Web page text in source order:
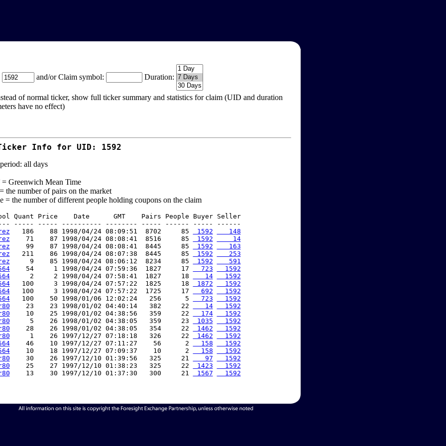
and/or Claim symbol: Duration:
of normal ticker, show full ticker summary and statistics for claim (UID and duration
have no effect)
Info for UID: 1592
all days
Greenwich Mean Time
the number of pairs on the market
= the number of different people holding coupons on the claim
Quant Price    Date      GMT    Pairs People Buyer Seller
----- ----- ---------- -------- ----- ------ ----- ------
   186    88 1998/04/24 08:09:51  8702     85
1592
   148
    71    87 1998/04/24 08:08:41  8516     85
1592
    14
    99    87 1998/04/24 08:08:41  8445     85
1592
   163
   211    86 1998/04/24 08:07:38  8445     85
1592
   253
     9    85 1998/04/24 08:06:12  8234     85
1592
   591
    54     1 1998/04/24 07:59:36  1827     17
  723
  1592
     2     2 1998/04/24 07:58:41  1827     18
   14
  1592
   100     3 1998/04/24 07:57:22  1825     18
1872
  1592
   100     3 1998/04/24 07:57:22  1725     17
  692
  1592
   100    50 1998/01/06 12:02:24   256      5
  723
  1592
    23    23 1998/01/02 04:40:14   382     22
   14
  1592
    10    25 1998/01/02 04:38:56   359     22
  174
  1592
     5    26 1998/01/02 04:38:05   359     23
1035
  1592
    28    26 1998/01/02 04:38:05   354     22
1462
  1592
     1    26 1997/12/27 07:18:18   326     22
1462
  1592
    46    10 1997/12/27 07:11:27    56      2
  158
  1592
    10    18 1997/12/27 07:09:37    10      2
  158
  1592
    30    26 1997/12/10 01:39:56   325     21
   97
  1592
    25    27 1997/12/10 01:38:23   325     22
1423
  1592
    13    30 1997/12/10 01:37:30   300     21
1567
  1592